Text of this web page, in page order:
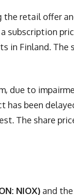
the retail offer
subscription
in Finland. The
due to
has been
The share
NIOX) and